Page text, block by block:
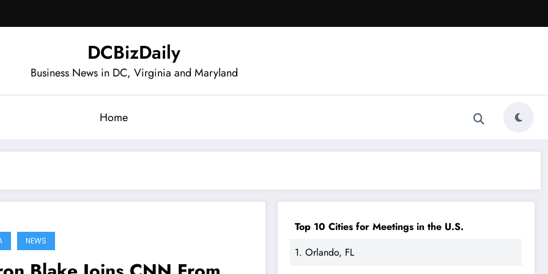
DCBizDaily
Business News in DC, Virginia and Maryland
Home
NEWS
Top 10 Cities for Meetings in the U.S.
1. Orlando, FL